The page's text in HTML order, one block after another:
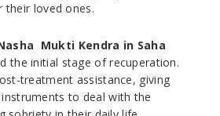
their loved ones.
Mukti Kendra in Saha
the initial stage of recuperation.
treatment assistance, giving
to deal with the